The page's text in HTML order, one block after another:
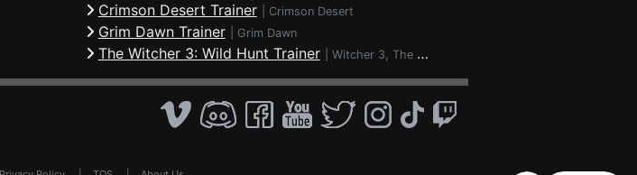
Crimson Desert Trainer Crimson Desert
Grim Dawn Trainer Grim Dawn
The Witcher 3: Wild Hunt Trainer Witcher 3, The - Wild Hunt